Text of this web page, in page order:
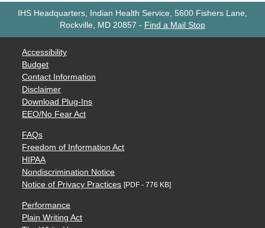
IHS Headquarters, Indian Health Service, 5600 Fishers Lane,
Rockville, MD 20857 - Find a Mail Stop
Accessibility
Budget
Contact Information
Disclaimer
Download Plug-Ins
EEO/No Fear Act
FAQs
Freedom of Information Act
HIPAA
Nondiscrimination Notice
Notice of Privacy Practices [PDF - 776 KB]
Performance
Plain Writing Act